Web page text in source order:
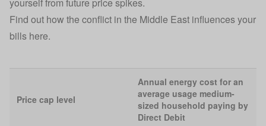
Find out how the conflict in the Middle East influences your
bills here.
Price cap level
Annual energy cost for an
average usage medium-
sized household paying by
Direct Debit